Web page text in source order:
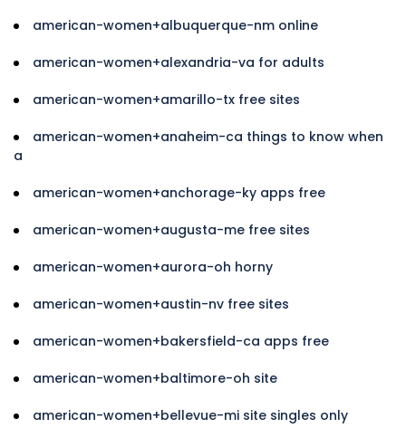
american-women+albuquerque-nm online
american-women+alexandria-va for adults
american-women+amarillo-tx free sites
american-women+anaheim-ca things to know when
a
american-women+anchorage-ky apps free
american-women+augusta-me free sites
american-women+aurora-oh horny
american-women+austin-nv free sites
american-women+bakersfield-ca apps free
american-women+baltimore-oh site
american-women+bellevue-mi site singles only